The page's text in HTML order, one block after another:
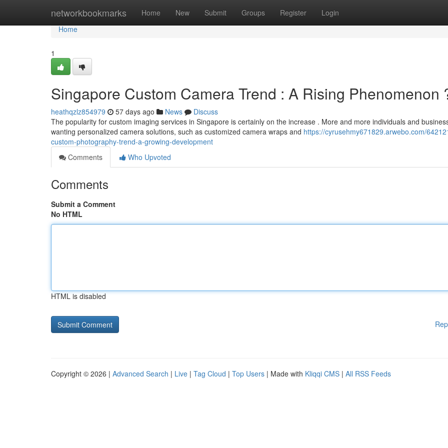
networkbookmarks Home New Submit Groups Register Login
Home
Home
1
Singapore Custom Camera Trend : A Rising Phenomenon
heathqzlz854979 57 days ago News
Discuss
The popularity for custom imaging services in Singapore is certainly on the increase . More and more individuals and
wanting personalized camera solutions, such as customized camera wraps and https://cyrusehmy671829.arwebo.com/
custom-photography-trend-a-growing-development
Comments
Who Upvoted
Comments
Submit a Comment
No HTML
HTML is disabled
Copyright © 2026 | Advanced Search | Live | Tag Cloud | Top Users | Made with Kliqqi CMS | All RSS Feeds